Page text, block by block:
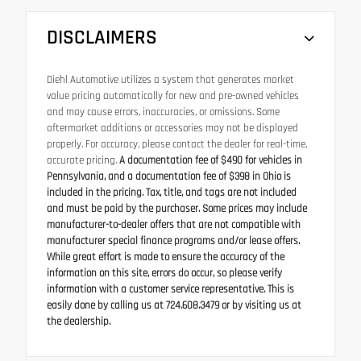
DISCLAIMERS
Diehl Automotive utilizes a system that generates market
value pricing automatically for new and pre-owned vehicles
and may cause errors, inaccuracies, or omissions. Some
aftermarket additions or accessories may not be displayed
properly. For accuracy, please contact the dealer for real-time,
accurate pricing.A documentation fee of $490 for vehicles in
Pennsylvania, and a documentation fee of $398 in Ohio is
included in the pricing. Tax, title, and tags are not included
and must be paid by the purchaser. Some prices may include
manufacturer-to-dealer offers that are not compatible with
manufacturer special finance programs and/or lease offers.
While great effort is made to ensure the accuracy of the
information on this site, errors do occur, so please verify
information with a customer service representative. This is
easily done by calling us at 724.608.3479 or by visiting us at
the dealership.